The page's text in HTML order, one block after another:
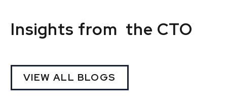
Insights from the CTO
VIEW ALL BLOGS